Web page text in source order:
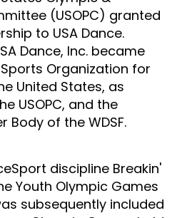
(USOPC) granted
to USA Dance.
Dance, Inc. became
Organization for
United States, as
USOPC, and the
Body of the WDSF.
discipline Breakin'
Youth Olympic Games
subsequently included